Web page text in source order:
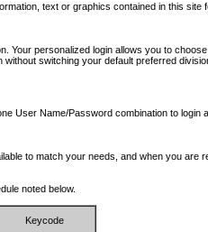
text or graphics contained in this
Your personalized login allows you to
switching your default preferred
User Name/Password combination to
to match your needs, and when you
noted below.
Keycode